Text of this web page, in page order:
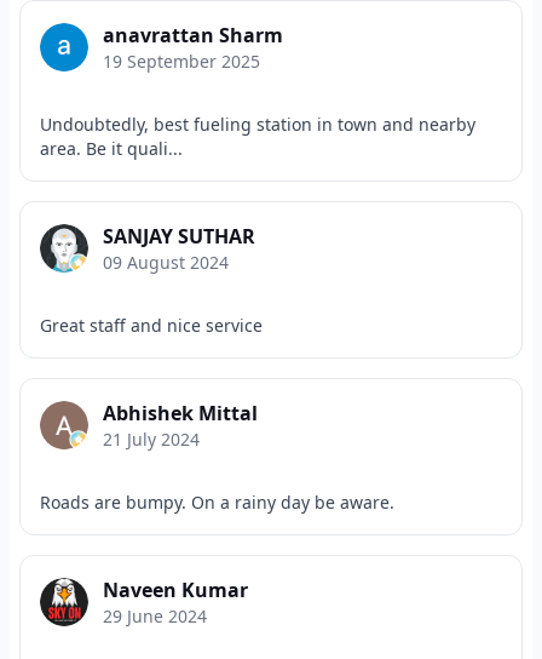
anavrattan Sharm
19 September 2025
Undoubtedly, best fueling station in town and nearby
area. Be it quali...
SANJAY SUTHAR
09 August 2024
Great staff and nice service
Abhishek Mittal
21 July 2024
Roads are bumpy. On a rainy day be aware.
Naveen Kumar
29 June 2024